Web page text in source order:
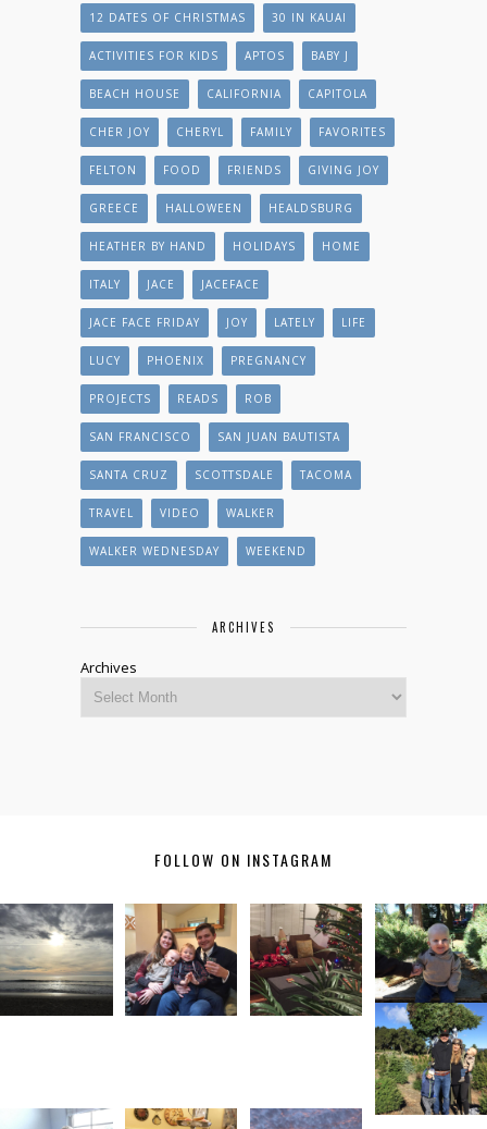
12 DATES OF CHRISTMAS 30 IN KAUAI
ACTIVITIES FOR KIDS APTOS BABY J
BEACH HOUSE CALIFORNIA CAPITOLA
CHER JOY CHERYL FAMILY FAVORITES
FELTON FOOD FRIENDS GIVING JOY
GREECE HALLOWEEN HEALDSBURG
HEATHER BY HAND HOLIDAYS HOME
ITALY JACE JACEFACE
JACE FACE FRIDAY JOY LATELY LIFE
LUCY PHOENIX PREGNANCY
PROJECTS READS ROB
SAN FRANCISCO SAN JUAN BAUTISTA
SANTA CRUZ SCOTTSDALE TACOMA
TRAVEL VIDEO WALKER
WALKER WEDNESDAY WEEKEND
ARCHIVES
Archives
FOLLOW ON INSTAGRAM